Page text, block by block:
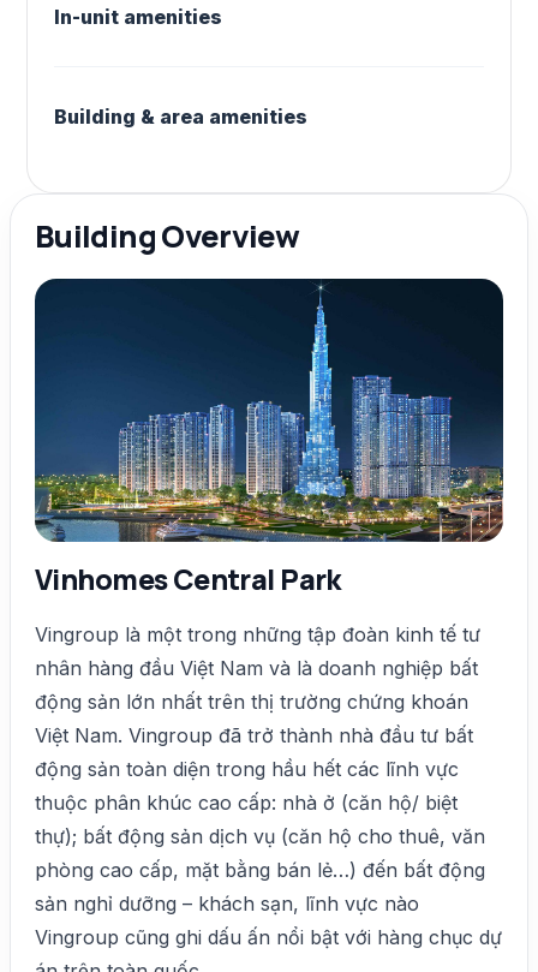
In-unit amenities
Building & area amenities
Building Overview
Vinhomes Central Park
Vingroup là một trong những tập đoàn kinh tế tư
nhân hàng đầu Việt Nam và là doanh nghiệp bất
động sản lớn nhất trên thị trường chứng khoán
Việt Nam. Vingroup đã trở thành nhà đầu tư bất
động sản toàn diện trong hầu hết các lĩnh vực
thuộc phân khúc cao cấp: nhà ở (căn hộ/ biệt
thự); bất động sản dịch vụ (căn hộ cho thuê, văn
phòng cao cấp, mặt bằng bán lẻ…) đến bất động
sản nghỉ dưỡng – khách sạn, lĩnh vực nào
Vingroup cũng ghi dấu ấn nổi bật với hàng chục dự